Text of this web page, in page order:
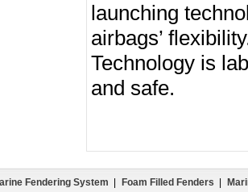
launching
airbags’
Technology is
and safe.
Fendering System Foam Filled Fenders